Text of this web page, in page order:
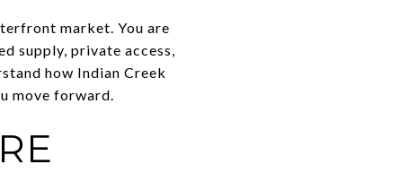
market. You are
supply, private access,
how Indian Creek
move forward.